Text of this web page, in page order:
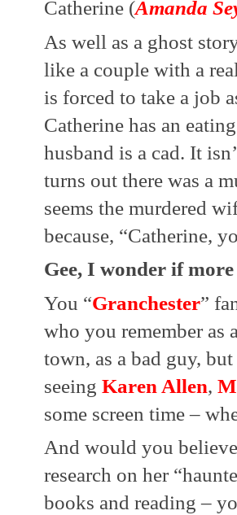
Catherine (Amanda
As well as a ghost
like a couple with a
is forced to take a job
Catherine has an
husband is a cad. It
turns out there was a
seems the murdered
because, “Catherine,
Gee, I wonder if
You “Granchester”
who you remember
town, as a bad guy,
seeing Karen Allen,
some screen time –
And would you
research on her
books and reading –